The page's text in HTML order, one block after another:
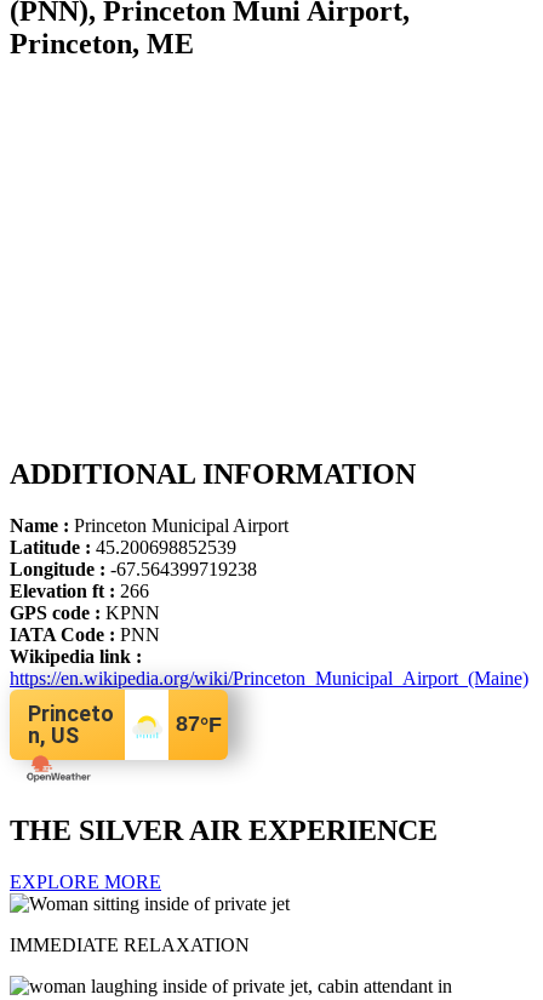
(PNN), Princeton Muni Airport,
Princeton, ME
ADDITIONAL INFORMATION
Name : Princeton Municipal Airport
Latitude : 45.200698852539
Longitude : -67.564399719238
Elevation ft : 266
GPS code : KPNN
IATA Code : PNN
Wikipedia link :
https://en.wikipedia.org/wiki/Princeton_Municipal_Airport_(Maine)
Princeto
n, US
87°F
THE SILVER AIR EXPERIENCE
EXPLORE MORE
IMMEDIATE RELAXATION